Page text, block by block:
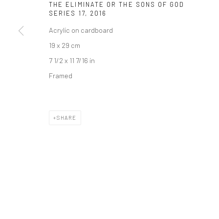
Join our mailing list
THE ELIMINATE OR THE SONS OF GOD
SERIES 17, 2016
Acrylic on cardboard
19 x 29 cm
7 1/2 x 11 7/16 in
Framed
SHARE